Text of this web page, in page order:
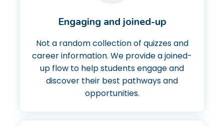
Engaging and joined-up
Not a random collection of quizzes and
career information. We provide a joined-
up flow to help students engage and
discover their best pathways and
opportunities.